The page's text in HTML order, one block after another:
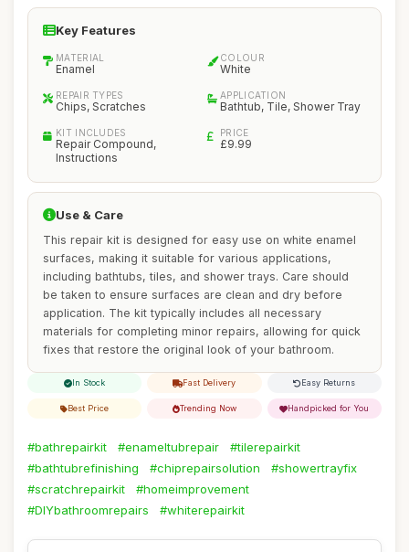
Key Features
MATERIAL
Enamel
COLOUR
White
REPAIR TYPES
Chips, Scratches
APPLICATION
Bathtub, Tile, Shower Tray
KIT INCLUDES
Repair Compound,
Instructions
PRICE
£9.99
Use & Care
This repair kit is designed for easy use on white enamel
surfaces, making it suitable for various applications,
including bathtubs, tiles, and shower trays. Care should
be taken to ensure surfaces are clean and dry before
application. The kit typically includes all necessary
materials for completing minor repairs, allowing for quick
fixes that restore the original look of your bathroom.
In Stock Fast Delivery Easy Returns
Best Price Trending Now Handpicked for You
#bathrepairkit #enameltubrepair
#tilerepairkit
#bathtubrefinishing
#chiprepairsolution
#showertrayfix
#scratchrepairkit
#homeimprovement
#DIYbathroomrepairs
#whiterepairkit